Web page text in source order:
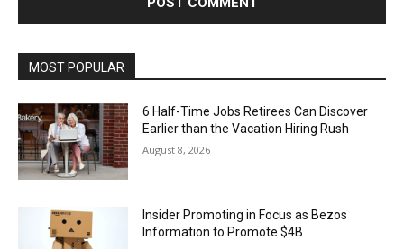
MOST POPULAR
6 Half-Time Jobs Retirees Can Discover
Earlier than the Vacation Hiring Rush
August 8, 2026
Insider Promoting in Focus as Bezos
Information to Promote $4B